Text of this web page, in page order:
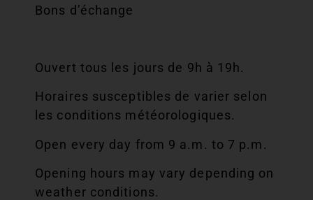
Bons d’échange
Ouvert tous les jours de 9h à 19h.
Horaires susceptibles de varier selon
les conditions météorologiques.
Open every day from 9 a.m. to 7 p.m.
Opening hours may vary depending on
weather conditions.